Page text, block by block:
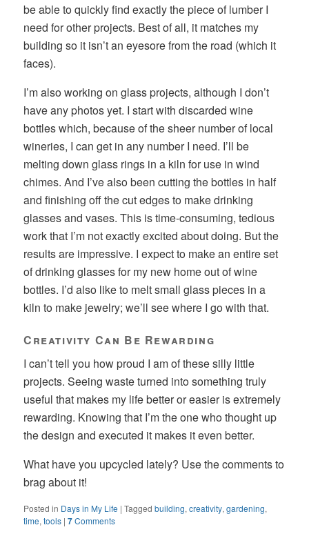
be able to quickly find exactly the piece of lumber I
need for other projects. Best of all, it matches my
building so it isn’t an eyesore from the road (which it
faces).
I’m also working on glass projects, although I don’t
have any photos yet. I start with discarded wine
bottles which, because of the sheer number of local
wineries, I can get in any number I need. I’ll be
melting down glass rings in a kiln for use in wind
chimes. And I’ve also been cutting the bottles in half
and finishing off the cut edges to make drinking
glasses and vases. This is time-consuming, tedious
work that I’m not exactly excited about doing. But the
results are impressive. I expect to make an entire set
of drinking glasses for my new home out of wine
bottles. I’d also like to melt small glass pieces in a
kiln to make jewelry; we’ll see where I go with that.
Creativity Can Be Rewarding
I can’t tell you how proud I am of these silly little
projects. Seeing waste turned into something truly
useful that makes my life better or easier is extremely
rewarding. Knowing that I’m the one who thought up
the design and executed it makes it even better.
What have you upcycled lately? Use the comments to
brag about it!
Posted in Days in My Life |Tagged building,creativity,gardening,
time,tools |7Comments